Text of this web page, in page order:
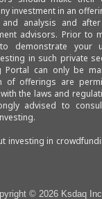
investment in an
and analysis and
advisors. Prior to
demonstrate your
in such private
Portal can only be
of offerings are
the laws and
advised to
investing in
© 2026 Ksdaq